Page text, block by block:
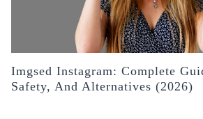
Imgsed Instagram: Complete
Safety, And Alternatives (2026)